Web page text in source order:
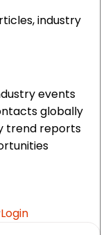
industry
events
globally
trend reports
Login